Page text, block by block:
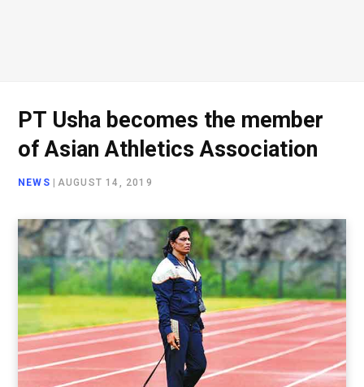
PT Usha becomes the member
of Asian Athletics Association
NEWS AUGUST 14, 2019